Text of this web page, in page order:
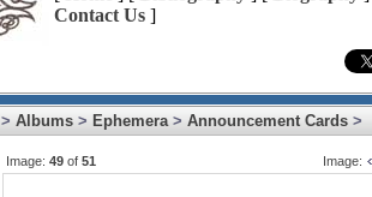
Contact Us ]
> Albums > Ephemera> Announcement Cards >
Image: 49 of 51 Image: